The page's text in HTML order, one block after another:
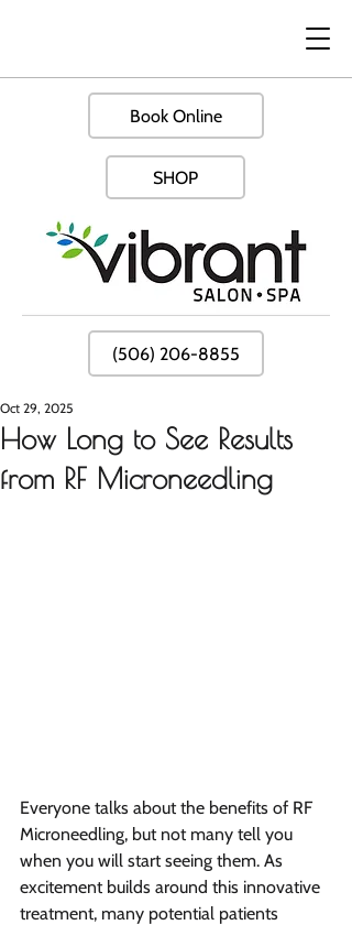
Book Online
SHOP
(506) 206-8855
How Long to See Results
from RF Microneedling
Oct 29, 2025
Everyone talks about the benefits of RF
Microneedling, but not many tell you
when you will start seeing them. As
excitement builds around this innovative
treatment, many potential patients